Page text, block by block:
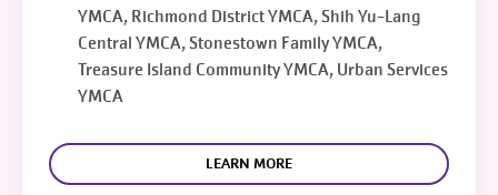
YMCA, Richmond District YMCA, Shih Yu-Lang
Central YMCA, Stonestown Family YMCA,
Treasure Island Community YMCA, Urban Services
YMCA
LEARN MORE